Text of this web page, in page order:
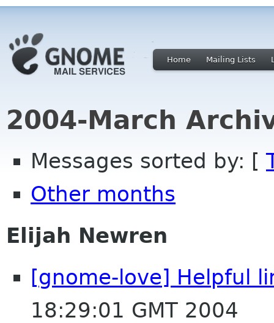
Home Mailing Lists
2004-March
Messages sorted by: [
Other months
Elijah Newren
[gnome-love] Helpful
18:29:01 GMT 2004